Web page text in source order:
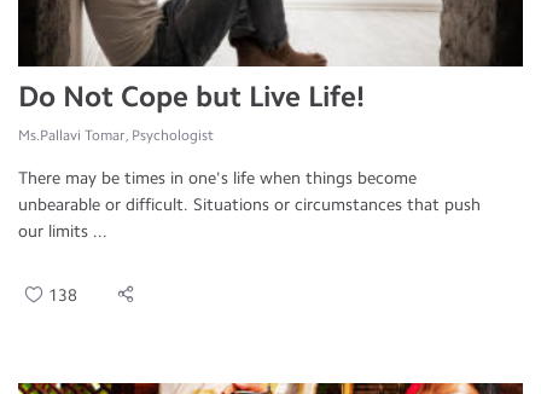
Do Not Cope but Live Life!
Ms.Pallavi Tomar, Psychologist
There may be times in one's life when things become
unbearable or difficult. Situations or circumstances that push
our limits ...
138